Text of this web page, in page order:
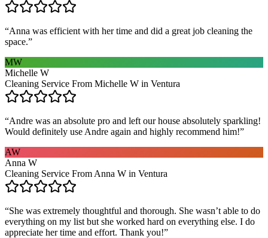
“Anna was efficient with her time and did a great job cleaning the
space.”
MW
Michelle W
Cleaning Service From Michelle W in Ventura
“Andre was an absolute pro and left our house absolutely sparkling!
Would definitely use Andre again and highly recommend him!”
AW
Anna W
Cleaning Service From Anna W in Ventura
“She was extremely thoughtful and thorough. She wasn’t able to do
everything on my list but she worked hard on everything else. I do
appreciate her time and effort. Thank you!”